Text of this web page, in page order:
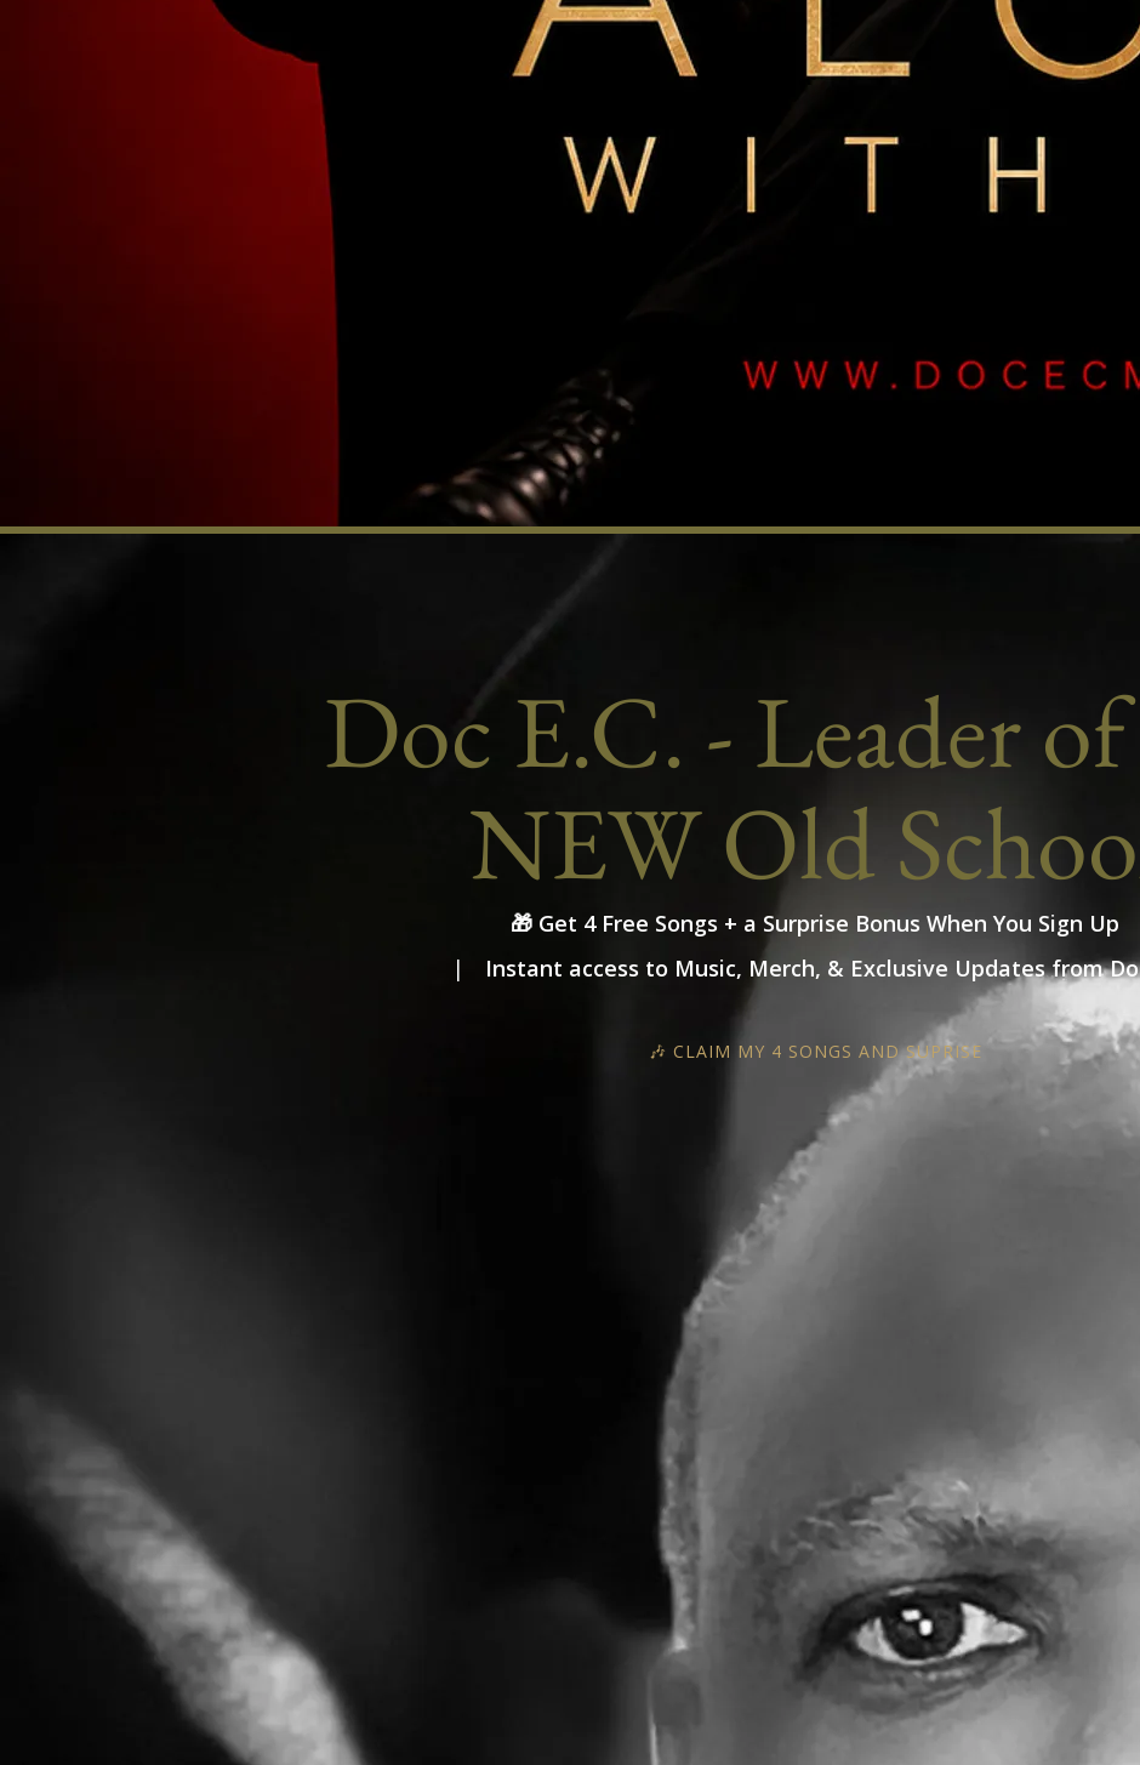
Doc E.C. - Leader
NEW Old
🎁 Get 4 Free Songs + a Surprise Bonus When You Sign Up
Instant access to Music, Merch, & Exclusive Updates from
🎶 CLAIM MY 4 SONGS AND SUPRISE